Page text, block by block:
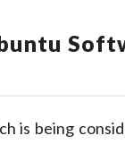
is being